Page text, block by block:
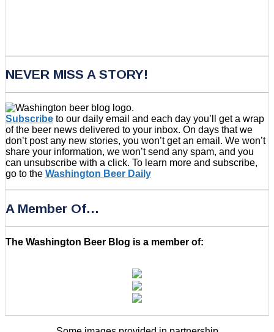
NEVER MISS A STORY!
Subscribe to our daily email and each day you’ll get a wrap
of the beer news delivered to your inbox. On days that we
don’t post any new stories, you won’t get an email. We won’t
share your information, we won’t send any spam, and you
can unsubscribe with a click. To learn more and subscribe,
go to the Washington Beer Daily
A Member Of…
The Washington Beer Blog is a member of: